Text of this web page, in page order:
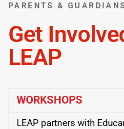
PARENTS & GUARDIANS
Get
LEAP
WORKSHOPS
LEAP partners with